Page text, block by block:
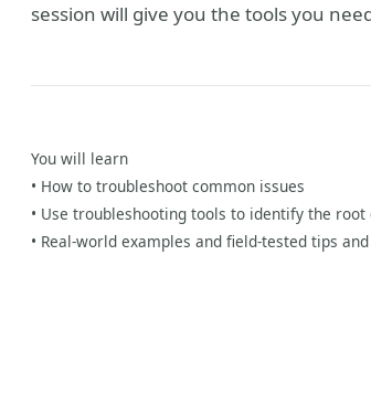
session will give you the tools you
You will learn
• How to troubleshoot common issues
• Use troubleshooting tools to identify the
• Real-world examples and field-tested tips